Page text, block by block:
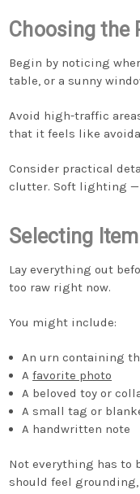
Choosing the
Begin by noticing
table, or a sunny
Avoid high-traffic
that it feels like
Consider practical
clutter. Soft lighting —
Selecting
Lay everything out
too raw right now.
You might include:
An urn containing
Afavorite photo
A beloved toy or
A small tag or
A handwritten note
Not everything has to
should feel